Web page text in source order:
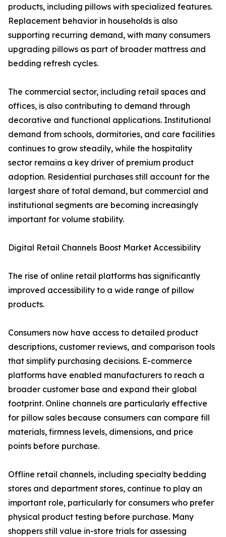
products, including pillows with specialized features.
Replacement behavior in households is also
supporting recurring demand, with many consumers
upgrading pillows as part of broader mattress and
bedding refresh cycles.
The commercial sector, including retail spaces and
offices, is also contributing to demand through
decorative and functional applications. Institutional
demand from schools, dormitories, and care facilities
continues to grow steadily, while the hospitality
sector remains a key driver of premium product
adoption. Residential purchases still account for the
largest share of total demand, but commercial and
institutional segments are becoming increasingly
important for volume stability.
Digital Retail Channels Boost Market Accessibility
The rise of online retail platforms has significantly
improved accessibility to a wide range of pillow
products.
Consumers now have access to detailed product
descriptions, customer reviews, and comparison tools
that simplify purchasing decisions. E-commerce
platforms have enabled manufacturers to reach a
broader customer base and expand their global
footprint. Online channels are particularly effective
for pillow sales because consumers can compare fill
materials, firmness levels, dimensions, and price
points before purchase.
Offline retail channels, including specialty bedding
stores and department stores, continue to play an
important role, particularly for consumers who prefer
physical product testing before purchase. Many
shoppers still value in-store trials for assessing